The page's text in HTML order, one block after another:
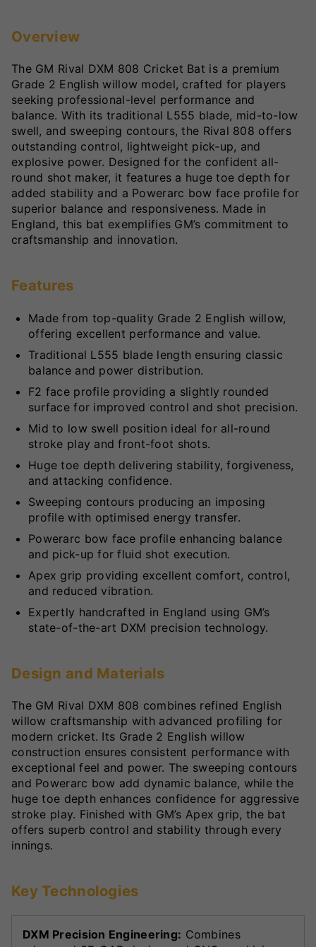
Overview
The GM Rival DXM 808 Cricket Bat is a premium
Grade 2 English willow model, crafted for players
seeking professional-level performance and
balance. With its traditional L555 blade, mid-to-low
swell, and sweeping contours, the Rival 808 offers
outstanding control, lightweight pick-up, and
explosive power. Designed for the confident all-
round shot maker, it features a huge toe depth for
added stability and a Powerarc bow face profile for
superior balance and responsiveness. Made in
England, this bat exemplifies GM’s commitment to
craftsmanship and innovation.
Features
Made from top-quality Grade 2 English willow,
offering excellent performance and value.
Traditional L555 blade length ensuring classic
balance and power distribution.
F2 face profile providing a slightly rounded
surface for improved control and shot precision.
Mid to low swell position ideal for all-round
stroke play and front-foot shots.
Huge toe depth delivering stability, forgiveness,
and attacking confidence.
Sweeping contours producing an imposing
profile with optimised energy transfer.
Powerarc bow face profile enhancing balance
and pick-up for fluid shot execution.
Apex grip providing excellent comfort, control,
and reduced vibration.
Expertly handcrafted in England using GM’s
state-of-the-art DXM precision technology.
Design and Materials
The GM Rival DXM 808 combines refined English
willow craftsmanship with advanced profiling for
modern cricket. Its Grade 2 English willow
construction ensures consistent performance with
exceptional feel and power. The sweeping contours
and Powerarc bow add dynamic balance, while the
huge toe depth enhances confidence for aggressive
stroke play. Finished with GM’s Apex grip, the bat
offers superb control and stability through every
innings.
Key Technologies
DXM Precision Engineering: Combines